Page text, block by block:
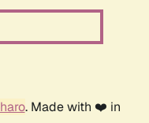
. Made with ❤️ in